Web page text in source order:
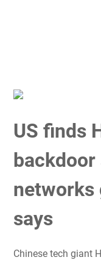
US finds
networks
says
Chinese tech giant